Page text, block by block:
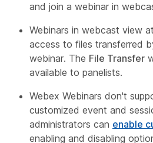
and join a webinar in
Webinars in webcast view
access to files transferred
webinar. The File Transfer
available to panelists.
Webex Webinars don't
customized event and
administrators can enable
enabling and disabling